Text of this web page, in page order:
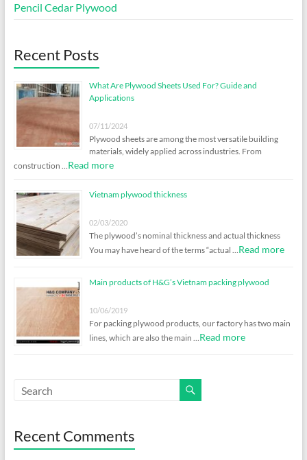
Pencil Cedar Plywood
Recent Posts
What Are Plywood Sheets Used For? Guide and
Applications
07/11/2024
Plywood sheets are among the most versatile building
materials, widely applied across industries. From
construction …Read more
Vietnam plywood thickness
02/03/2020
The plywood’s nominal thickness and actual thickness
You may have heard of the terms “actual …Read more
Main products of H&G’s Vietnam packing plywood
10/06/2019
For packing plywood products, our factory has two main
lines, which are also the main …Read more
Recent Comments